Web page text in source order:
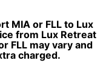
MIA or FLL to Lux
from Lux Retreat
FLL may vary and
charged.